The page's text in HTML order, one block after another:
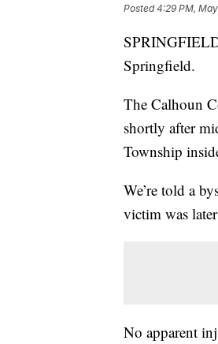
Posted4:29 PM,
Springfield.
The Calhoun
shortly after
Township
We’re told a
victim was
No apparent